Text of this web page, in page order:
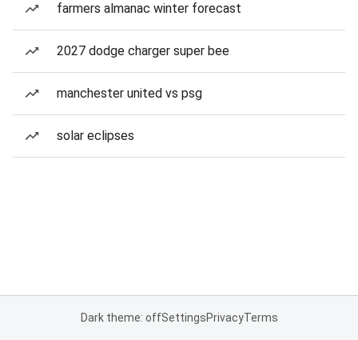
farmers almanac winter forecast
2027 dodge charger super bee
manchester united vs psg
solar eclipses
Dark theme: offSettingsPrivacyTerms